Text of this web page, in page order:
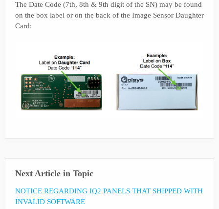
The Date Code (7th, 8th & 9th digit of the SN) may be found
on the box label or on the back of the Image Sensor Daughter
Card:
Next Article in Topic
NOTICE REGARDING IQ2 PANELS THAT SHIPPED WITH
INVALID SOFTWARE